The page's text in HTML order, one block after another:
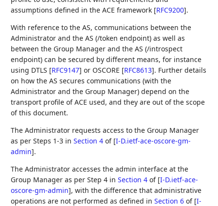
assumptions defined in the ACE framework [RFC9200].
With reference to the AS, communications between the
Administrator and the AS (/token endpoint) as well as
between the Group Manager and the AS (/introspect
endpoint) can be secured by different means, for instance
using DTLS [RFC9147] or OSCORE [RFC8613]. Further details
on how the AS secures communications (with the
Administrator and the Group Manager) depend on the
transport profile of ACE used, and they are out of the scope
of this document.
The Administrator requests access to the Group Manager
as per Steps 1-3 inSection 4 of [I-D.ietf-ace-oscore-gm-
admin].
The Administrator accesses the admin interface at the
Group Manager as per Step 4 inSection 4 of [I-D.ietf-ace-
oscore-gm-admin], with the difference that administrative
operations are not performed as defined inSection 6 of [I-